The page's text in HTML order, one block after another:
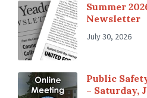
Summer
Newsletter
July 30, 2026
Public
– Saturday,